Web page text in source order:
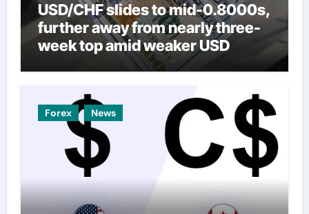
USD/CHF slides to mid-0.8000s,
further away from nearly three-
week top amid weaker USD
Forex News